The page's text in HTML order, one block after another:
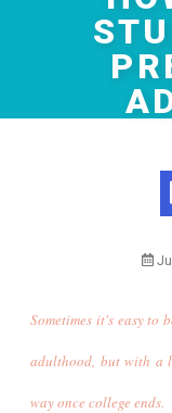
Sometimes it's easy to
adulthood, but with a
way once college ends.